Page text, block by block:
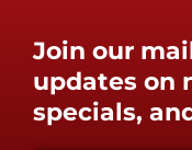
Join our
updates on
specials,